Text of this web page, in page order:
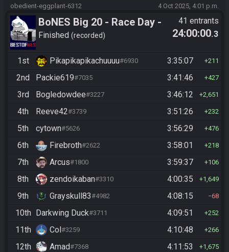
obedient-eggplant-6312 4 Oct 2025, 4:01 p.m.
BoNES Big 20 - Race Day -
Beat 20 goals
Finished recorded
41 entrants
24:00:00.3
1st Pikapikapikachuuuu#6930 3:35:07 211
2nd Packie619#7035 3:41:46 427
3rd Bogledowdee#3227 3:46:12 2,651
4th Reeve42#3739 3:51:26 232
5th cytown#5626 3:56:29 476
6th Firebroth#2622 3:58:01 218
7th Arcus#1800 3:59:37 106
8th zendoikaban#3310 4:00:35 1,649
9th Grayskull83#4982 4:08:15 68
10th Darkwing Duck#3711 4:09:51 252
11th Col#3259 4:10:48 266
12th Amad#7368 4:11:53 1,675